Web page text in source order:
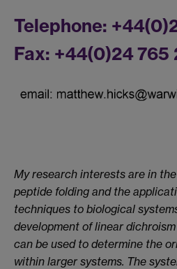
Telephone:
Fax: +44(0)24 765
My research interests are in
peptide folding and the
techniques to biological
development of linear
can be used to determine the
within larger systems. The